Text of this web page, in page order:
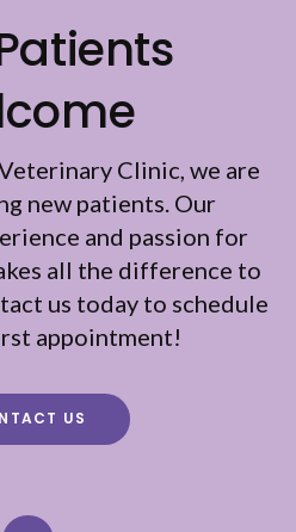
Clinic , we are
new patients. Our
and passion for
all the difference to
us today to schedule
appointment!
US